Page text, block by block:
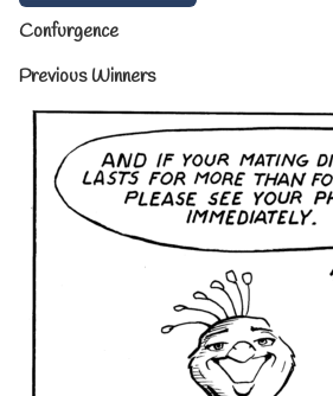
Confurgence
Previous Winners